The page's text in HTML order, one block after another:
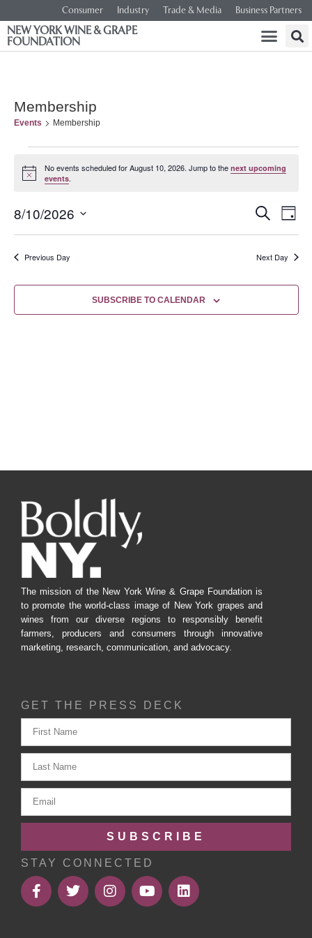
Consumer Industry Trade & Media Business Partners
NEW YORK WINE & GRAPE
FOUNDATION
Membership
Events Membership
Notice
No events scheduled for August 10, 2026. Jump to the next upcoming
events.
and
Views
SEARCH
DAY
8/10/2026
date.
Previous Day
Next Day
SUBSCRIBE TO CALENDAR
The mission of the New York Wine & Grape Foundation is
to promote the world-class image of New York grapes and
wines from our diverse regions to responsibly benefit
farmers, producers and consumers through innovative
marketing, research, communication, and advocacy.
GET THE PRESS DECK
SUBSCRIBE
STAY CONNECTED